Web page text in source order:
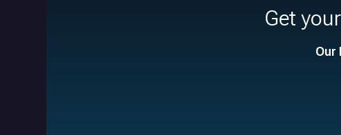
Get your
Our